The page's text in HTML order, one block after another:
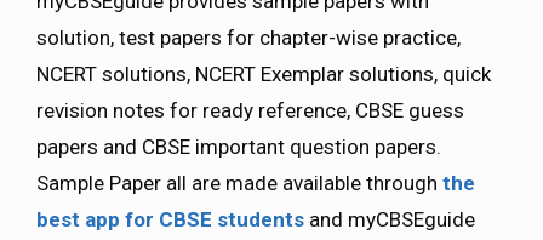
solution, test papers for chapter-wise practice,
NCERT solutions, NCERT Exemplar solutions, quick
revision notes for ready reference, CBSE guess
papers and CBSE important question papers.
Sample Paper all are made available through the
best app for CBSE students and myCBSEguide